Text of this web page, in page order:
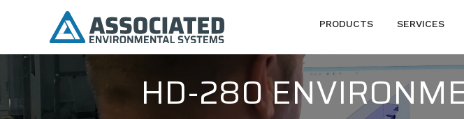
PRODUCTS SERVICES
HD-280